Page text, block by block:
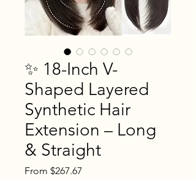
✨ 18-Inch V-
Shaped Layered
Synthetic Hair
Extension – Long
& Straight
From $267.67